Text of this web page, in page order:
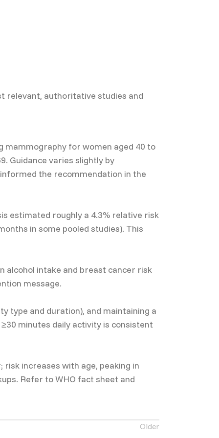
relevant, authoritative studies and
mammography for women aged 40 to
Guidance varies slightly by
the recommendation in the
estimated roughly a 4.3% relative risk
in some pooled studies). This
alcohol intake and breast cancer risk
message.
type and duration), and maintaining a
minutes daily activity is consistent
increases with age, peaking in
Refer to WHO fact sheet and
Older